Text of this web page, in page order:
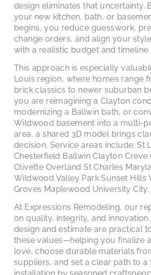
design eliminates that uncertainty.
your new kitchen, bath, or
begins, you reduce guesswork,
change orders, and align your
with a realistic budget and timeline.
This approach is especially
Louis region, where homes range
brick classics to newer suburban
you are reimagining a Clayton
modernizing a Ballwin bath, or
Wildwood basement into a multi-
area, a shared 3D model brings
decision. Service areas include: St
Chesterfield Ballwin Clayton Creve
Olivette Overland St Charles
Wildwood Valley Park Sunset Hills
Groves Maplewood University City.
At Expressions Remodeling, our
on quality, integrity, and
design and estimate are practical
these values—helping you finalize
love, choose durable materials
suppliers, and set a clear path to a